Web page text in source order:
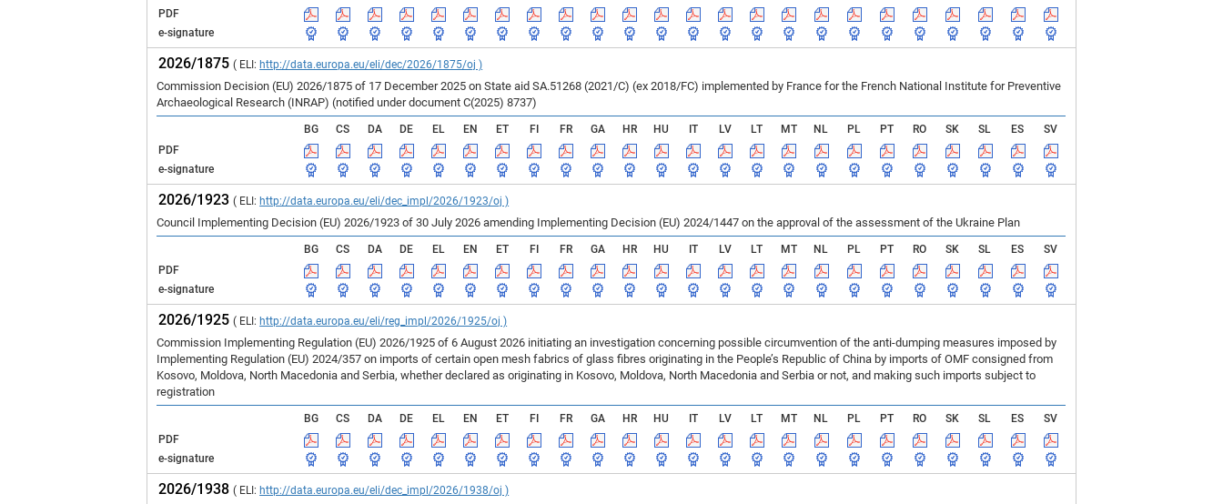
PDF
e-signature
2026/1875( ELI: http://data.europa.eu/eli/dec/2026/1875/oj )
Commission Decision (EU) 2026/1875 of 17 December 2025 on State aid SA.51268 (2021/C) (ex 2018/FC) implemented by France for the French National Institute for Preventive
Archaeological Research (INRAP) (notified under document C(2025) 8737)
BG CS DA DE EL EN ET FI FR GA HR HU IT LV LT MT NL PL PT RO SK SL ES
SV
PDF
e-signature
2026/1923( ELI: http://data.europa.eu/eli/dec_impl/2026/1923/oj )
Council Implementing Decision (EU) 2026/1923 of 30 July 2026 amending Implementing Decision (EU) 2024/1447 on the approval of the assessment of the Ukraine Plan
BG CS DA DE EL EN ET FI FR GA HR HU IT LV LT MT NL PL PT RO SK SL ES
SV
PDF
e-signature
2026/1925( ELI: http://data.europa.eu/eli/reg_impl/2026/1925/oj )
Commission Implementing Regulation (EU) 2026/1925 of 6 August 2026 initiating an investigation concerning possible circumvention of the anti-dumping measures imposed by
Implementing Regulation (EU) 2024/357 on imports of certain open mesh fabrics of glass fibres originating in the People’s Republic of China by imports of OMF consigned from
Kosovo, Moldova, North Macedonia and Serbia, whether declared as originating in Kosovo, Moldova, North Macedonia and Serbia or not, and making such imports subject to
registration
BG CS DA DE EL EN ET FI FR GA HR HU IT LV LT MT NL PL PT RO SK SL ES
SV
PDF
e-signature
2026/1938( ELI: http://data.europa.eu/eli/dec_impl/2026/1938/oj )